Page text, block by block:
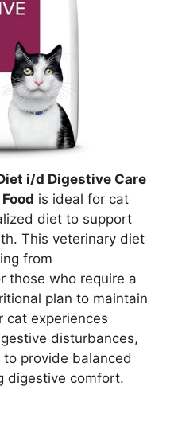
i/d Digestive Care
is ideal for cat
diet to support
This veterinary diet
from
those who require a
plan to maintain
cat experiences
disturbances,
provide balanced
digestive comfort.